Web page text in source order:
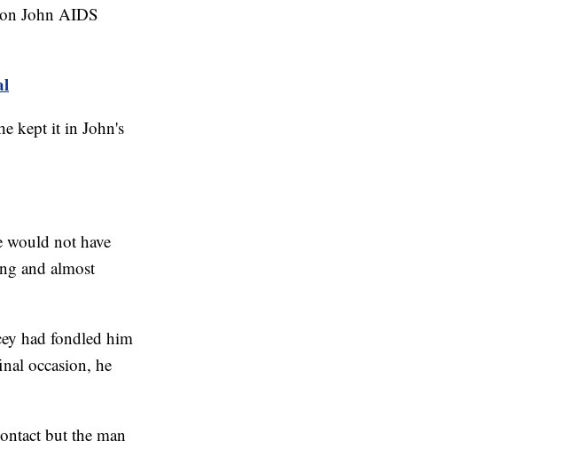
John AIDS
kept it in John's
would not have
and almost
had fondled him
occasion, he
but the man